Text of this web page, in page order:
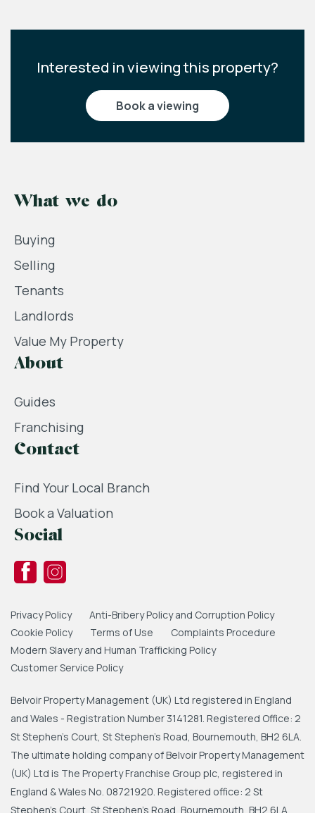
Interested in viewing this property?
book a viewing
What we do
Buying
Selling
Tenants
Landlords
Value My Property
About
Guides
Franchising
Contact
Find Your Local Branch
Book a Valuation
Social
Privacy Policy
Anti-Bribery Policy and Corruption Policy
Cookie Policy
Terms of Use
Complaints Procedure
Modern Slavery and Human Trafficking Policy
Customer Service Policy
Belvoir Property Management (UK) Ltd registered in England
and Wales - Registration Number 3141281. Registered Office: 2
St Stephen's Court, St Stephen's Road, Bournemouth, BH2 6LA.
The ultimate holding company of Belvoir Property Management
(UK) Ltd is The Property Franchise Group plc, registered in
England & Wales No. 08721920. Registered office: 2 St
Stephen's Court, St Stephen's Road, Bournemouth, BH2 6LA